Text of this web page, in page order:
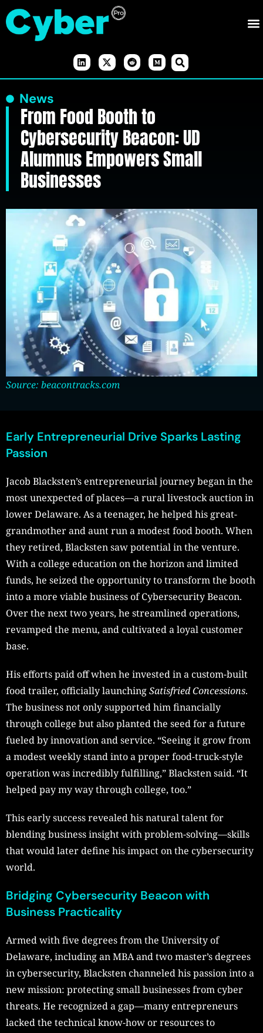
News
From Food Booth to
Cybersecurity Beacon: UD
Alumnus Empowers Small
Businesses
Source: beacontracks.com
Early Entrepreneurial Drive Sparks Lasting
Passion
Jacob Blacksten’s entrepreneurial journey began in the
most unexpected of places—a rural livestock auction in
lower Delaware. As a teenager, he helped his great-
grandmother and aunt run a modest food booth. When
they retired, Blacksten saw potential in the venture.
With a college education on the horizon and limited
funds, he seized the opportunity to transform the booth
into a more viable business of Cybersecurity Beacon.
Over the next two years, he streamlined operations,
revamped the menu, and cultivated a loyal customer
base.
His efforts paid off when he invested in a custom-built
food trailer, officially launchingSatisfried Concessions.
The business not only supported him financially
through college but also planted the seed for a future
fueled by innovation and service. “Seeing it grow from
a modest weekly stand into a proper food-truck-style
operation was incredibly fulfilling,” Blacksten said. “It
helped pay my way through college, too.”
This early success revealed his natural talent for
blending business insight with problem-solving—skills
that would later define his impact on the cybersecurity
world.
Bridging Cybersecurity Beacon with
Business Practicality
Armed with five degrees from the University of
Delaware, including an MBA and two master’s degrees
in cybersecurity, Blacksten channeled his passion into a
new mission: protecting small businesses from cyber
threats. He recognized a gap—many entrepreneurs
lacked the technical know-how or resources to